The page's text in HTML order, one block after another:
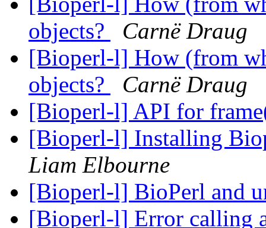
objects?
Carnë Draug
[Bioperl-l] How (from
objects?
Carnë Draug
[Bioperl-l] API for
[Bioperl-l] Installing
Liam Elbourne
[Bioperl-l] BioPerl and
[Bioperl-l] Error calling